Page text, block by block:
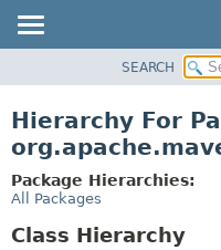
CLASS
TREE
DEPRECATED
SEARCH
Hierarchy For
Package Hierarchies:
All Packages
Class Hierarchy